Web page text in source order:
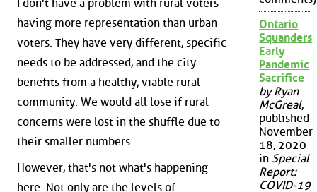
I don't have a problem with rural voters
having more representation than urban
voters. They have very different, specific
needs to be addressed, and the city
benefits from a healthy, viable rural
community. We would all lose if rural
concerns were lost in the shuffle due to
their smaller numbers.
However, that's not what's happening
here. Not only are the levels of
Ontario
Squanders
Early
Pandemic
Sacrifice
by Ryan
McGreal,
published
November
18, 2020
in Special
Report:
COVID-19